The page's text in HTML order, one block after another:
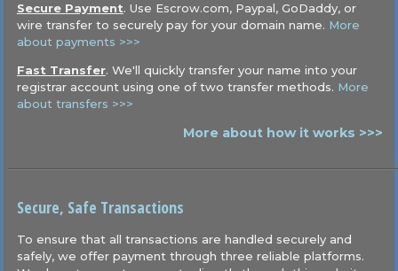
Secure Payment. Use Escrow.com, Paypal, GoDaddy, or
wire transfer to securely pay for your domain name. More
about payments >>>
Fast Transfer. We'll quickly transfer your name into your
registrar account using one of two transfer methods. More
about transfers >>>
More about how it works >>>
Secure, Safe Transactions
To ensure that all transactions are handled securely and
safely, we offer payment through three reliable platforms.